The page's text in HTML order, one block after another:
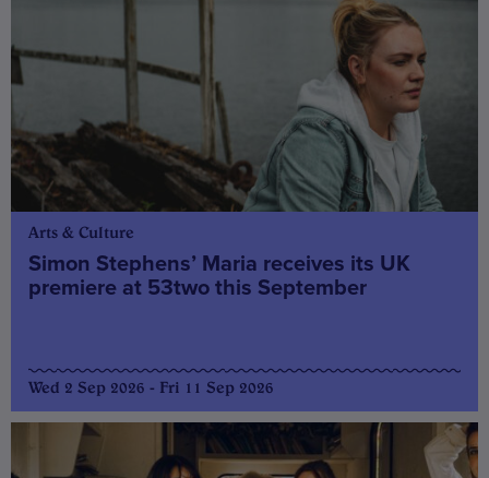
Arts & Culture
Simon Stephens’ Maria receives its UK
premiere at 53two this September
Wed 2 Sep 2026 - Fri 11 Sep 2026